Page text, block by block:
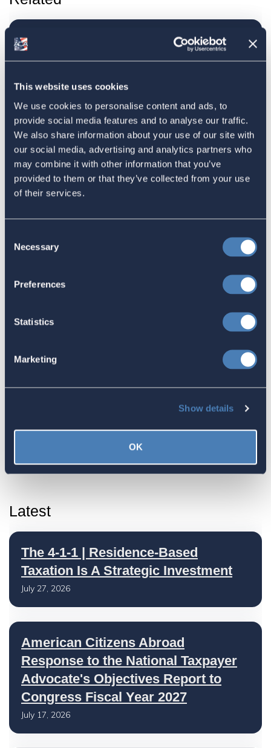
This website uses cookies
We use cookies to personalise content and ads, to
provide social media features and to analyse our traffic.
We also share information about your use of our site with
our social media, advertising and analytics partners who
may combine it with other information that you’ve
provided to them or that they’ve collected from your use
of their services.
Selection
Necessary
Preferences
Statistics
Marketing
Show details
OK
ACA Submission to the IRS
highlights concerns over
Trusts
July 09, 2024
ACA Welcomes Senate Finance
Committee Republicans Creation of
June 14, 2024
Court Rules that Foreign Tax Credits
can be used to offset the Net
October 30, 2023
ACA submits commentary regarding
the FinCEN Form 114, Foreign Bank
Latest
The 4-1-1 | Residence-Based
Taxation Is A Strategic Investment
July 27, 2026
American Citizens Abroad
Response to the National Taxpayer
Advocate's Objectives Report to
Congress Fiscal Year 2027
July 17, 2026